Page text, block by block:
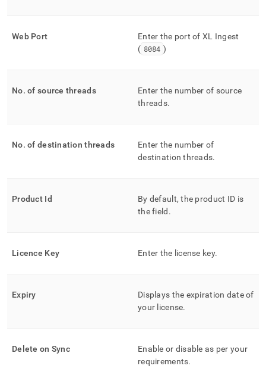
Web Port Enter the port ofXL Ingest
( 8084 )
No. of source threads
Enter the number of source
threads.
No. of destination threads
Enter the number of
destination threads.
Product Id
By default, the product ID is
the field .
Licence Key Enter the license key.
Expiry
Displays the expiration date of
your license.
Delete on Sync
Enable or disable as per your
requirements.